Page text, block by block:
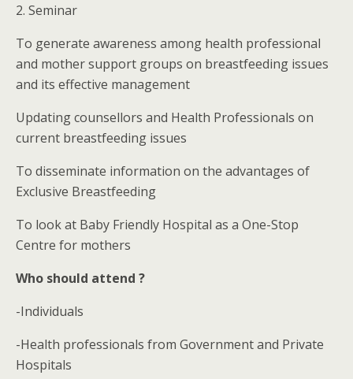
2. Seminar
To generate awareness among health professional
and mother support groups on breastfeeding issues
and its effective management
Updating counsellors and Health Professionals on
current breastfeeding issues
To disseminate information on the advantages of
Exclusive Breastfeeding
To look at Baby Friendly Hospital as a One-Stop
Centre for mothers
Who should attend ?
-Individuals
-Health professionals from Government and Private
Hospitals